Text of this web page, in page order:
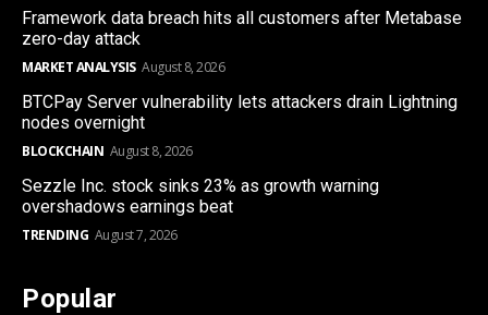
Framework data breach hits all customers after Metabase
zero-day attack
MARKET ANALYSIS August 8, 2026
BTCPay Server vulnerability lets attackers drain Lightning
nodes overnight
BLOCKCHAIN August 8, 2026
Sezzle Inc. stock sinks 23% as growth warning
overshadows earnings beat
TRENDING August 7, 2026
Popular